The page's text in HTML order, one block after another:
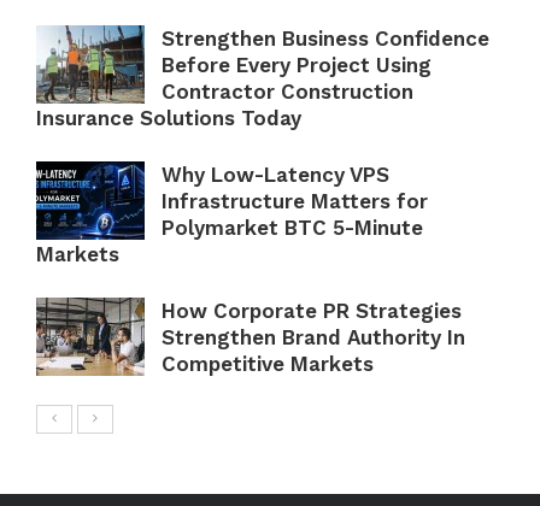
Strengthen Business Confidence
Before Every Project Using
Contractor Construction
Insurance Solutions Today
Why Low-Latency VPS
Infrastructure Matters for
Polymarket BTC 5-Minute
Markets
How Corporate PR Strategies
Strengthen Brand Authority In
Competitive Markets